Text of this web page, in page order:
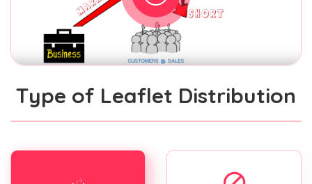
Type of Leaflet Distribution